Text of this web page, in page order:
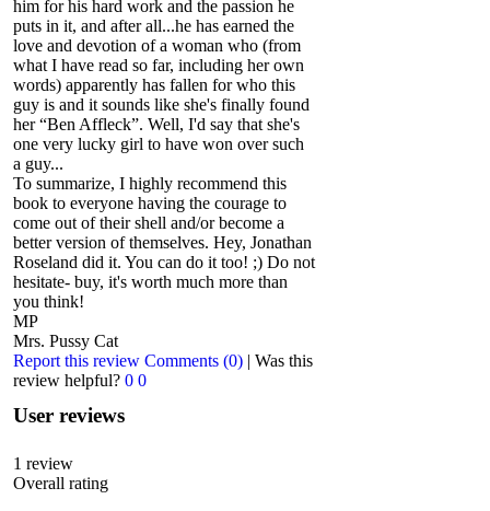
him for his hard work and the passion he
puts in it, and after all...he has earned the
love and devotion of a woman who (from
what I have read so far, including her own
words) apparently has fallen for who this
guy is and it sounds like she's finally found
her “Ben Affleck”. Well, I'd say that she's
one very lucky girl to have won over such
a guy...
To summarize, I highly recommend this
book to everyone having the courage to
come out of their shell and/or become a
better version of themselves. Hey, Jonathan
Roseland did it. You can do it too! ;) Do not
hesitate- buy, it's worth much more than
you think!
MP
Mrs. Pussy Cat
Report this review Comments (0) | Was this
review helpful? 0 0
User reviews
1 review
Overall rating